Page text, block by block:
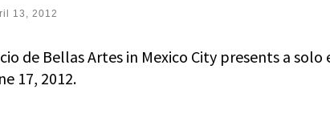
13, 2012
de Bellas Artes in Mexico City presents a
17, 2012.